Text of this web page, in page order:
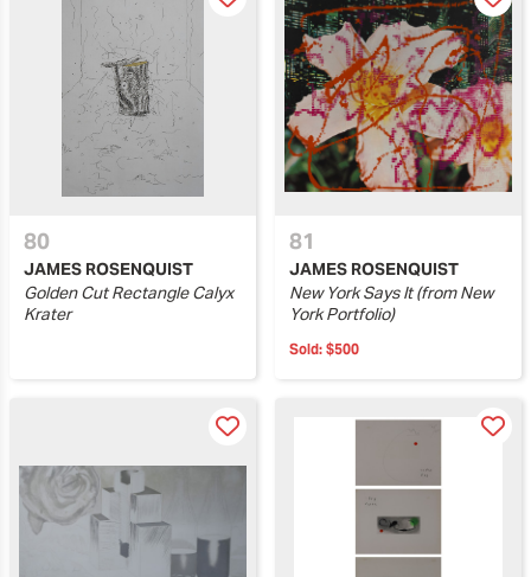
80
JAMES ROSENQUIST
Golden Cut Rectangle Calyx
Krater
81
JAMES ROSENQUIST
New York Says It (from New
York Portfolio)
Sold: $500